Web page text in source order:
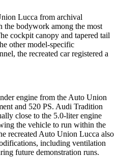
Lucca from archival
the bodywork among the most
cockpit canopy and tapered tail
other model-specific
the recreated car registered a
engine from the Auto Union
and 520 PS. Audi Tradition
close to the 5.0-liter engine
the vehicle to run within the
recreated Auto Union Lucca also
including ventilation
future demonstration runs.